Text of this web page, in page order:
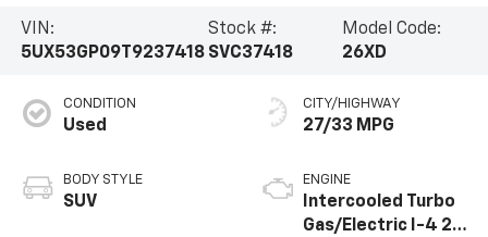
VIN:
5UX53GP09T9237418
Stock #:
SVC37418
Model Code:
26XD
CONDITION
Used
BODY STYLE
SUV
CITY/HIGHWAY
27/33 MPG
ENGINE
Intercooled Turbo
Gas/Electric I-4 2.0